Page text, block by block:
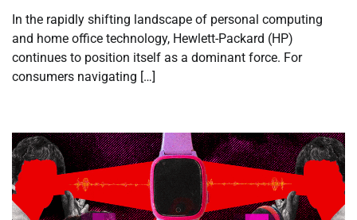
In the rapidly shifting landscape of personal computing
and home office technology, Hewlett-Packard (HP)
continues to position itself as a dominant force. For
consumers navigating […]